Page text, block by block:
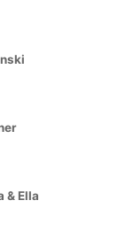
& Ella